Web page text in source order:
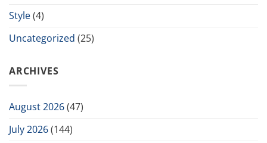
Style(4)
Uncategorized (25)
ARCHIVES
August 2026(47)
July 2026(144)